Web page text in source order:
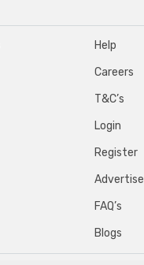
Help
Careers
T&C’s
Login
Register
Advertise
FAQ’s
Blogs